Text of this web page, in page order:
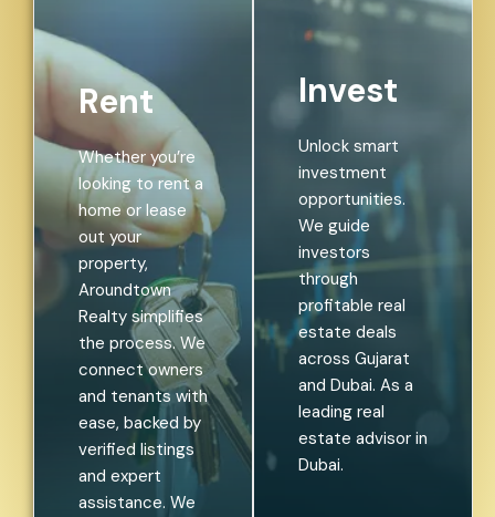
Rent
Whether you’re
looking to rent a
home or lease
out your
property,
Aroundtown
Realty simplifies
the process. We
connect owners
and tenants with
ease, backed by
verified listings
and expert
assistance. We
Invest
Unlock smart
investment
opportunities.
We guide
investors
through
profitable real
estate deals
across Gujarat
and Dubai. As a
leading real
estate advisor in
Dubai.